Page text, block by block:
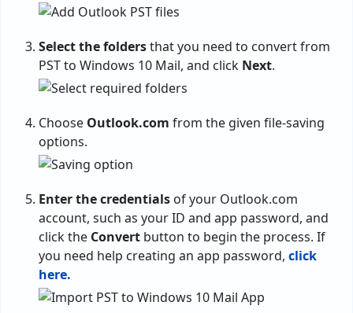
Select the foldersthat you need to convert from
PST to Windows 10 Mail, and click Next.
Choose Outlook.com from the given file-saving
options.
Enter the credentials of your Outlook.com
account, such as your ID and app password, and
click the Convert button to begin the process. If
you need help creating an app password, click
here.